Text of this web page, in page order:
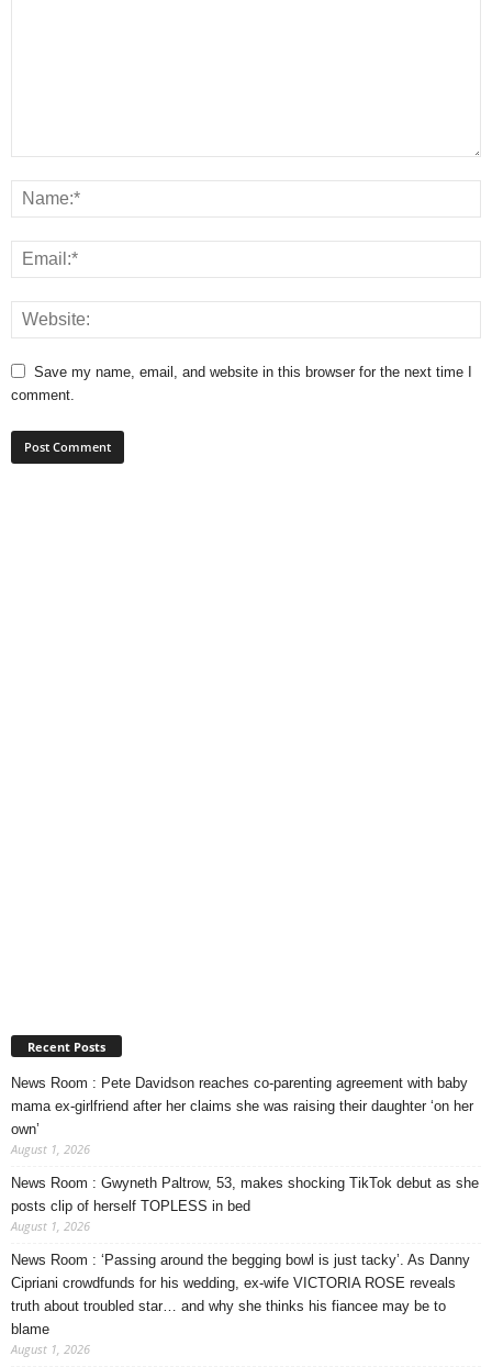
Save my name, email, and website in this browser for the next time I
comment.
Recent Posts
News Room : Pete Davidson reaches co-parenting agreement with baby
mama ex-girlfriend after her claims she was raising their daughter ‘on her
own’
August 1, 2026
News Room : Gwyneth Paltrow, 53, makes shocking TikTok debut as she
posts clip of herself TOPLESS in bed
August 1, 2026
News Room : ‘Passing around the begging bowl is just tacky’. As Danny
Cipriani crowdfunds for his wedding, ex-wife VICTORIA ROSE reveals
truth about troubled star… and why she thinks his fiancee may be to
blame
August 1, 2026